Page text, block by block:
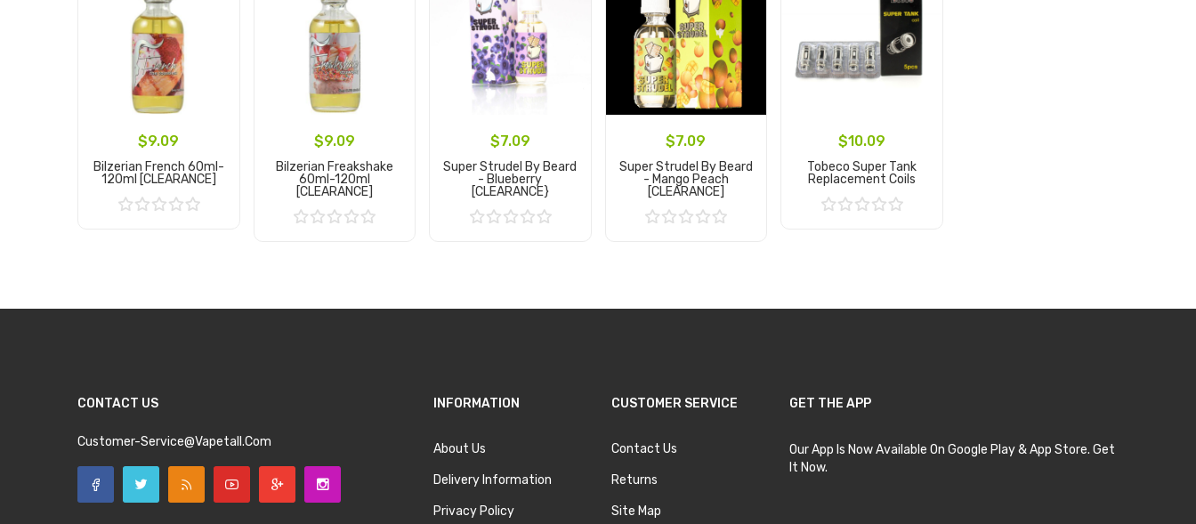
$9.09
Bilzerian French 60ml-
120ml [CLEARANCE]
$9.09
Bilzerian Freakshake
60ml-120ml
[CLEARANCE]
$7.09
Super Strudel By Beard
- Blueberry
[CLEARANCE}
$7.09
Super Strudel By Beard
- Mango Peach
[CLEARANCE]
$10.09
Tobeco Super Tank
Replacement Coils
CONTACT US
Customer-Service@vapetall.com
INFORMATION
About Us
Delivery Information
Privacy Policy
CUSTOMER SERVICE
Contact Us
Returns
Site Map
GET THE APP
Our App Is Now Available On Google Play & App Store. Get
It Now.